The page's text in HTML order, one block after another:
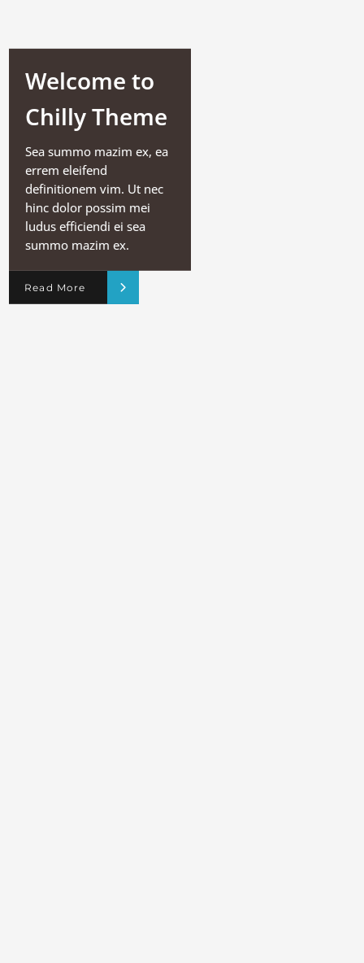
Welcome to
Chilly Theme
Sea summo mazim ex, ea
errem eleifend
definitionem vim. Ut nec
hinc dolor possim mei
ludus efficiendi ei sea
summo mazim ex.
Read More